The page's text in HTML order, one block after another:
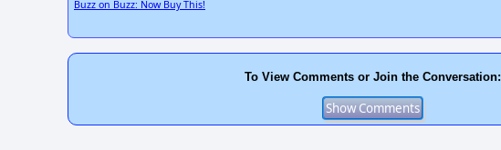
Buzz on Buzz: Now Buy This!
To View Comments or Join the Conversation: